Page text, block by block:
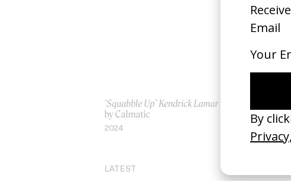
‘Squabble Up’ Kendrick Lamar
by Calmatic
2024
by Anton
2021
LATEST